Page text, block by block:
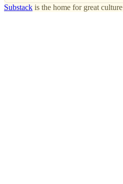
Substack is the home for great culture